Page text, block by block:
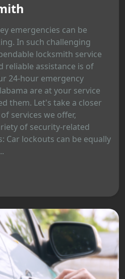
emergencies can be
In such challenging
locksmith service
reliable assistance is of
24-hour emergency
are at your service
them. Let's take a closer
services we offer,
of security-related
Car lockouts can be equally